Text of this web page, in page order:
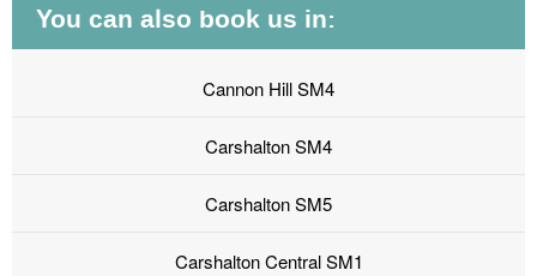
You can also book us in:
Cannon Hill SM4
Carshalton SM4
Carshalton SM5
Carshalton Central SM1